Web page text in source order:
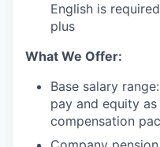
English is
plus
What We Offer:
Base salary
pay and equity
compensation